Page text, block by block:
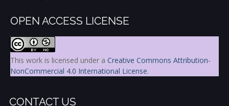
OPEN ACCESS LICENSE
This work is licensed under a Creative Commons Attribution-
NonCommercial 4.0 International License.
CONTACT US